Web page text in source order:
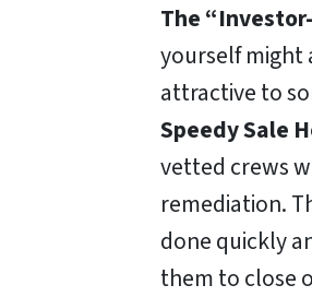
The
yourself
attractive to
Speedy Sale
vetted crews
remediation.
done quickly
them to close